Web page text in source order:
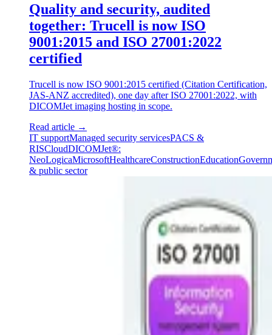
Quality and security, audited
together: Trucell is now ISO
9001:2015 and ISO 27001:2022
certified
Trucell is now ISO 9001:2015 certified (Citation Certification,
JAS-ANZ accredited), one day after ISO 27001:2022, with
DICOMJet imaging hosting in scope.
Read article →
IT supportManaged security servicesPACS &
RISCloudDICOMJet®:
NeoLogicaMicrosoftHealthcareConstructionEducation
& public sector